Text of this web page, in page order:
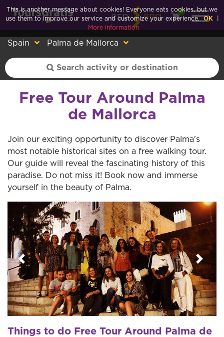
esp eng
0
Spain Palma de Mallorca
Free Tour Around Palma
de Mallorca
Join our exciting opportunity to discover Palma's
most notable historical sites on a free walking tour.
Our guide will reveal the fascinating history of this
paradise. Do not miss it! Book now and immerse
yourself in the beauty of Palma.
Previous Next
Things to do Free Tour Around Palma de
This is another message about cookies! Everyone eats cookies, but we
use them to improve our service and customize your experience. OK
More information